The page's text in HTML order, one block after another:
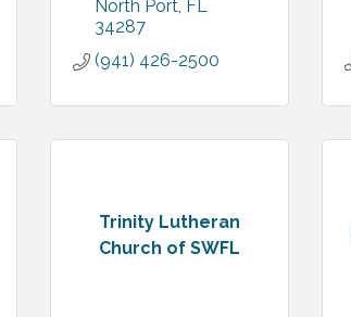
North Port FL
34287
(941) 426-2500
Trinity Lutheran
Church of SWFL